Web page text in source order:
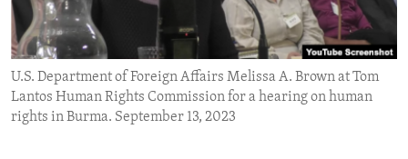
ENVIRONMENT AND HEALTH
IDEALS AND INSTITUTIONS
U.S. Department of Foreign Affairs Melissa A. Brown at Tom
Lantos Human Rights Commission for a hearing on human
rights in Burma. September 13, 2023